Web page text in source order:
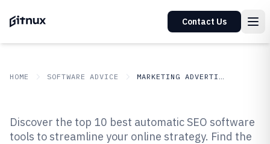
Contact Us
HOME SOFTWARE ADVICE MARKETING ADVERTISING
Top 10 Best Automatic SEO
Discover the top 10 best automatic SEO software
tools to streamline your online strategy. Find the